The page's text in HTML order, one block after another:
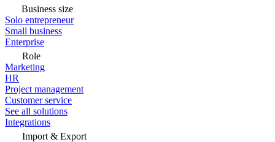
Business size
Solo entrepreneur
Small business
Enterprise
Role
Marketing
HR
Project management
Customer service
See all solutions
Integrations
Import & Export